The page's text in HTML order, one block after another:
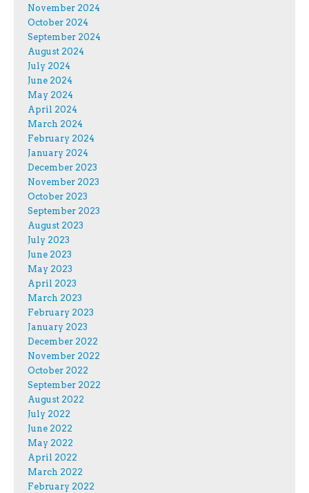
November 2024
October 2024
September 2024
August 2024
July 2024
June 2024
May 2024
April 2024
March 2024
February 2024
January 2024
December 2023
November 2023
October 2023
September 2023
August 2023
July 2023
June 2023
May 2023
April 2023
March 2023
February 2023
January 2023
December 2022
November 2022
October 2022
September 2022
August 2022
July 2022
June 2022
May 2022
April 2022
March 2022
February 2022